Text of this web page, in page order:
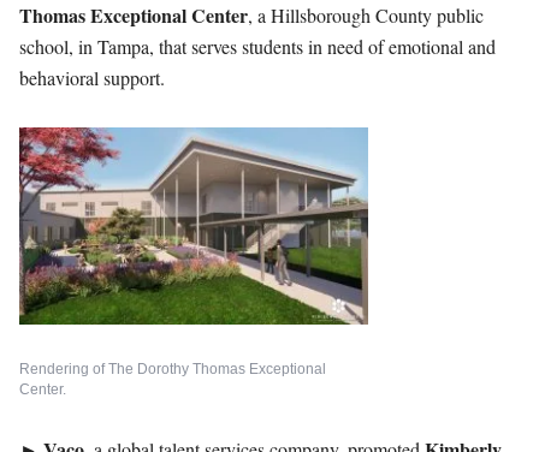
Thomas Exceptional Center, a Hillsborough County public
school, in Tampa, that serves students in need of emotional and
behavioral support.
Rendering of The Dorothy Thomas Exceptional
Center.